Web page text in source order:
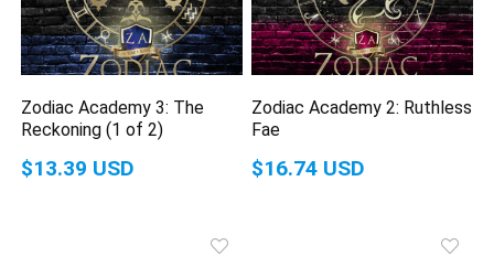
Zodiac Academy 3: The
Reckoning (1 of 2)
$13.39 USD
Zodiac Academy 2: Ruthless
Fae
$16.74 USD